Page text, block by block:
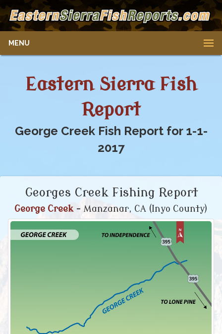
MENU
Eastern Sierra Fish
Report
George Creek Fish Report for 1-1-
2017
Georges Creek Fishing Report
George Creek- Manzanar, CA (Inyo County)